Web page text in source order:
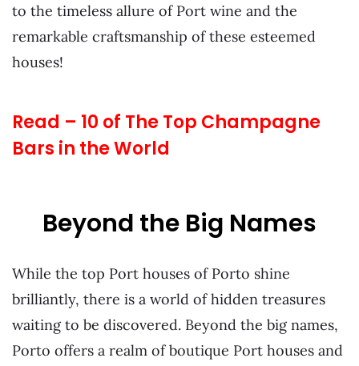
to the timeless allure of Port wine and the
remarkable craftsmanship of these esteemed
houses!
Read – 10 of The Top Champagne
Bars in the World
Beyond the Big Names
While the top Port houses of Porto shine
brilliantly, there is a world of hidden treasures
waiting to be discovered. Beyond the big names,
Porto offers a realm of boutique Port houses and